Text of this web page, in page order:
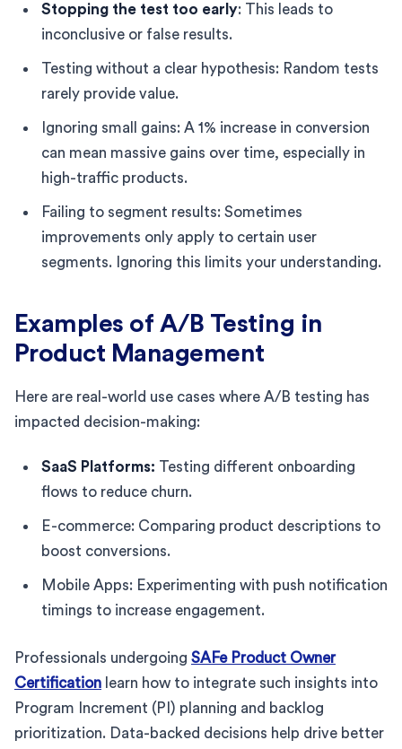
Stopping the test too early: This leads to
inconclusive or false results.
Testing without a clear hypothesis: Random tests
rarely provide value.
Ignoring small gains: A 1% increase in conversion
can mean massive gains over time, especially in
high-traffic products.
Failing to segment results: Sometimes
improvements only apply to certain user
segments. Ignoring this limits your understanding.
Examples of A/B Testing in
Product Management
Here are real-world use cases where A/B testing has
impacted decision-making:
SaaS Platforms: Testing different onboarding
flows to reduce churn.
E-commerce: Comparing product descriptions to
boost conversions.
Mobile Apps: Experimenting with push notification
timings to increase engagement.
Professionals undergoing SAFe Product Owner
Certification learn how to integrate such insights into
Program Increment (PI) planning and backlog
prioritization. Data-backed decisions help drive better